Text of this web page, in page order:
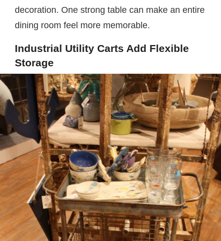
decoration. One strong table can make an entire
dining room feel more memorable.
Industrial Utility Carts Add Flexible
Storage